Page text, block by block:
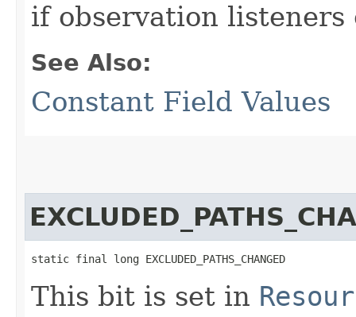
if observation listeners
See Also:
Constant Field Values
static final long EXCLUDED_PATHS_CHANGED
This bit is set in